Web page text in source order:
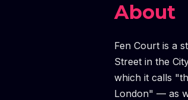
About
Fen Court is a
Street in the
which it calls
London" — as